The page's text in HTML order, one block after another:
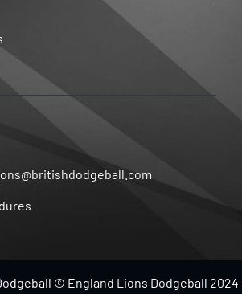
© England Lions Dodgeball 2024